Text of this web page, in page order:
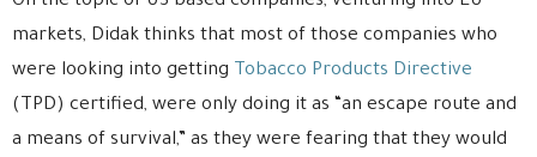
markets, Didak thinks that most of those companies who
were looking into getting Tobacco Products Directive
(TPD) certified, were only doing it as “an escape route and
a means of survival,” as they were fearing that they would